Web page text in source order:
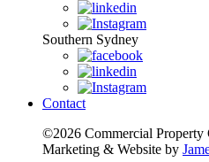
Southern Sydney
Contact
©2026 Commercial Property
Marketing & Website by